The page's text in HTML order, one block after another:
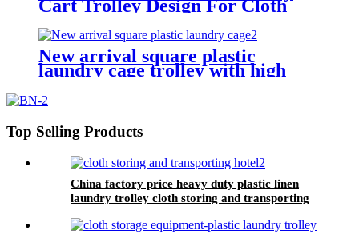
Cart Trolley Design For Cloth
Storing With Best Price
New arrival square plastic
laundry cage trolley with high
plastic manufacturer
Top Selling Products
China factory price heavy duty plastic linen
laundry trolley cloth storing and transporting